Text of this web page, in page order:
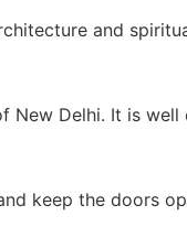
and
Delhi. It is
keep the doors